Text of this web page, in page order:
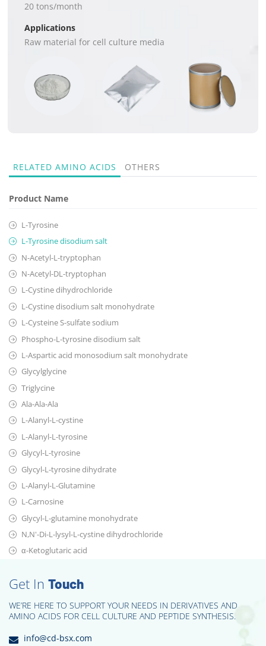
20 tons/month
Applications
Raw material for cell culture media
RELATED AMINO ACIDS OTHERS
Product Name
L-Tyrosine
L-Tyrosine disodium salt
N-Acetyl-L-tryptophan
N-Acetyl-DL-tryptophan
L-Cystine dihydrochloride
L-Cystine disodium salt monohydrate
L-Cysteine S-sulfate sodium
Phospho-L-tyrosine disodium salt
L-Aspartic acid monosodium salt monohydrate
Glycylglycine
Triglycine
Ala-Ala-Ala
L-Alanyl-L-cystine
L-Alanyl-L-tyrosine
Glycyl-L-tyrosine
Glycyl-L-tyrosine dihydrate
L-Alanyl-L-Glutamine
L-Carnosine
Glycyl-L-glutamine monohydrate
N,N'-Di-L-lysyl-L-cystine dihydrochloride
α-Ketoglutaric acid
Get In Touch
WE’RE HERE TO SUPPORT YOUR NEEDS IN DERIVATIVES AND
AMINO ACIDS FOR CELL CULTURE AND PEPTIDE SYNTHESIS.
info@cd-bsx.com